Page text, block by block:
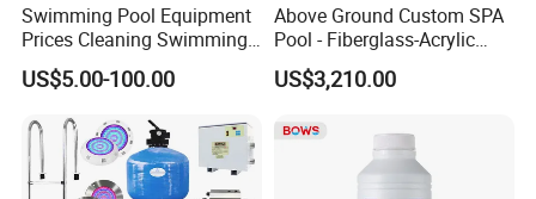
Swimming Pool Equipment
Prices Cleaning Swimming
Pool Accessories for Sale
US$5.00-100.00
Above Ground Custom SPA
Pool - Fiberglass-Acrylic
Build, Large Glass Window
& Wood Trim
US$3,210.00